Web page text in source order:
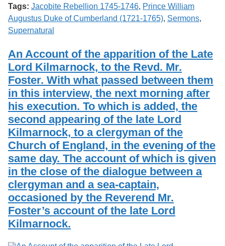
Tags: Jacobite Rebellion 1745-1746, Prince William
Augustus Duke of Cumberland (1721-1765), Sermons,
Supernatural
An Account of the apparition of the Late
Lord Kilmarnock, to the Revd. Mr.
Foster. With what passed between them
in this interview, the next morning after
his execution. To which is added, the
second appearing of the late Lord
Kilmarnock, to a clergyman of the
Church of England, in the evening of the
same day. The account of which is given
in the close of the dialogue between a
clergyman and a sea-captain,
occasioned by the Reverend Mr.
Foster’s account of the late Lord
Kilmarnock.